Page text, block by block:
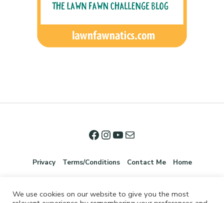
Privacy Terms/Conditions Contact Me Home
We use cookies on our website to give you the most